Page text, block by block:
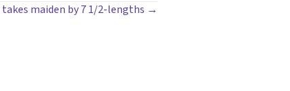
takes maiden by 7 1/2-lengths →